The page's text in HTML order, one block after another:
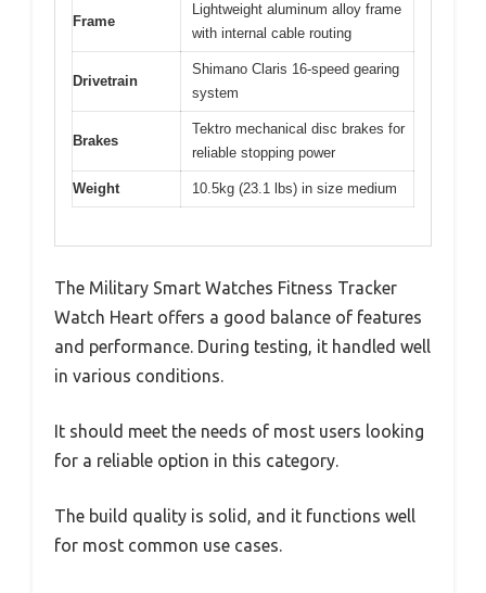
Frame
Lightweight aluminum alloy frame
with internal cable routing
Drivetrain
Shimano Claris 16-speed gearing
system
Brakes
Tektro mechanical disc brakes for
reliable stopping power
Weight 10.5kg (23.1 lbs) in size medium
The Military Smart Watches Fitness Tracker
Watch Heart offers a good balance of features
and performance. During testing, it handled well
in various conditions.
It should meet the needs of most users looking
for a reliable option in this category.
The build quality is solid, and it functions well
for most common use cases.